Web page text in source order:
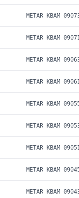
METAR KBAM
METAR KBAM
METAR KBAM
METAR KBAM
METAR KBAM
METAR KBAM
METAR KBAM